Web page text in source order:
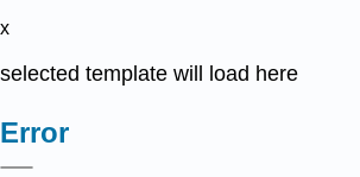
x
selected template will load here
Error